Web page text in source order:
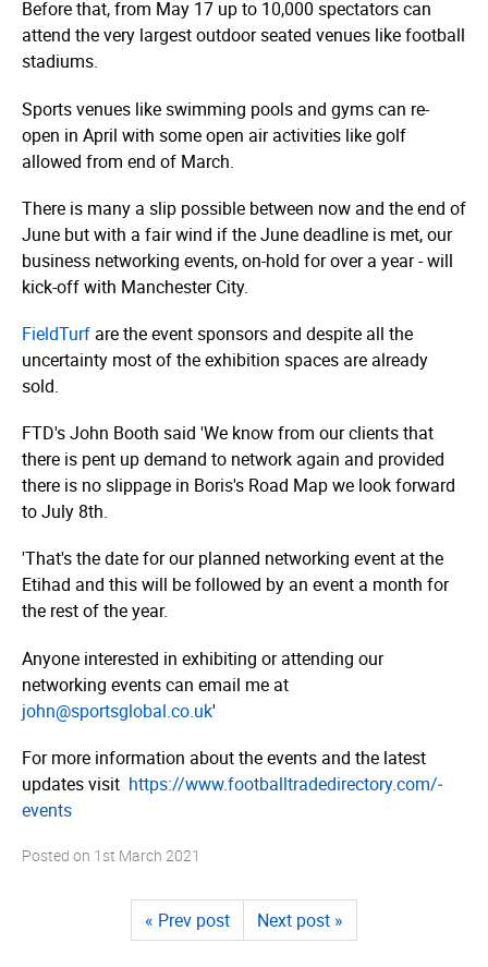
Before that, from May 17 up to 10,000 spectators can
attend the very largest outdoor seated venues like football
stadiums.
Sports venues like swimming pools and gyms can re-
open in April with some open air activities like golf
allowed from end of March.
There is many a slip possible between now and the end of
June but with a fair wind if the June deadline is met, our
business networking events, on-hold for over a year - will
kick-off with Manchester City.
FieldTurfare the event sponsors and despite all the
uncertainty most of the exhibition spaces are already
sold.
FTD's John Booth said 'We know from our clients that
there is pent up demand to network again and provided
there is no slippage in Boris's Road Map we look forward
to July 8th.
'That's the date for our planned networking event at the
Etihad and this will be followed by an event a month for
the rest of the year.
Anyone interested in exhibiting or attending our
networking events can email me at
john@sportsglobal.co.uk'
For more information about the events and the latest
updates visit https://­www.­foot­ball­tra­dedi­rec­tory.­com/­
events
Posted on 1st March 2021
« Prev post Next post »